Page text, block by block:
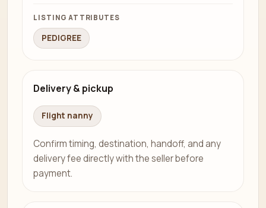
LISTING ATTRIBUTES
PEDIGREE
Delivery & pickup
Flight nanny
Confirm timing, destination, handoff, and any
delivery fee directly with the seller before
payment.